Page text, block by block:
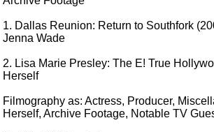
1. Dallas Reunion: Return to Southfork
Jenna Wade
2. Lisa Marie Presley: The E! True
Herself
Filmography as: Actress, Producer,
Herself, Archive Footage, Notable TV